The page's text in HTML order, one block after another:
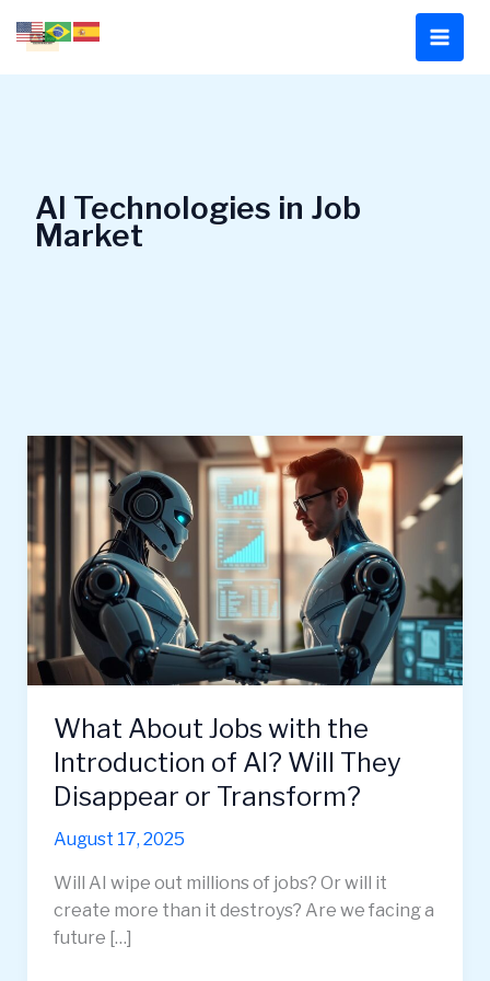
to
AI Technologies in Job
Market
What About Jobs with the
Introduction of AI? Will They
Disappear or Transform?
August 17, 2025
Will AI wipe out millions of jobs? Or will it
create more than it destroys? Are we facing a
future […]